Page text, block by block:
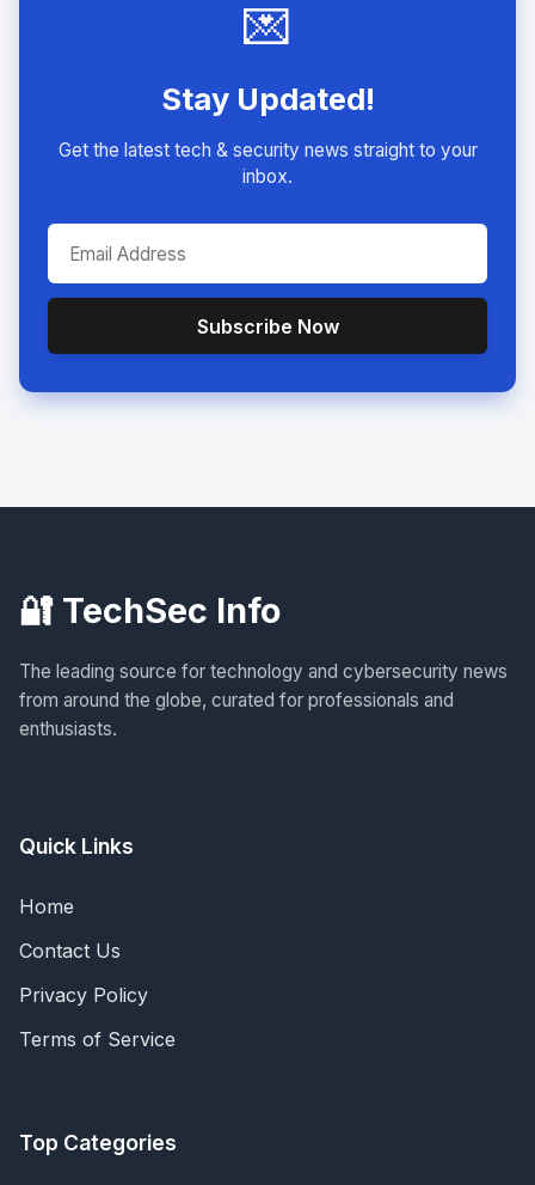
💌
Stay Updated!
Get the latest tech & security news straight to your
inbox.
Subscribe Now
🔐 TechSec Info
The leading source for technology and cybersecurity news
from around the globe, curated for professionals and
enthusiasts.
Quick Links
Home
Contact Us
Privacy Policy
Terms of Service
Top Categories